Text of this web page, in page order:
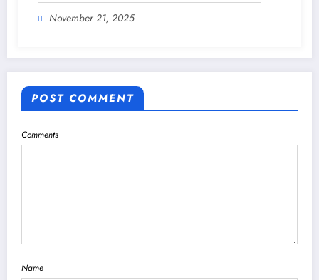
November 21, 2025
POST COMMENT
Comments
Name